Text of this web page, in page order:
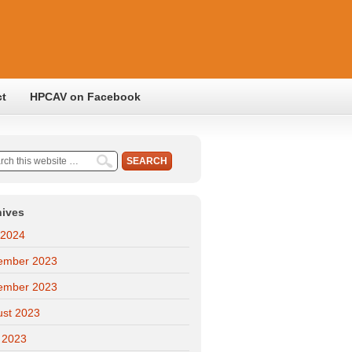
HPCAV on Facebook
2023
2023
2023